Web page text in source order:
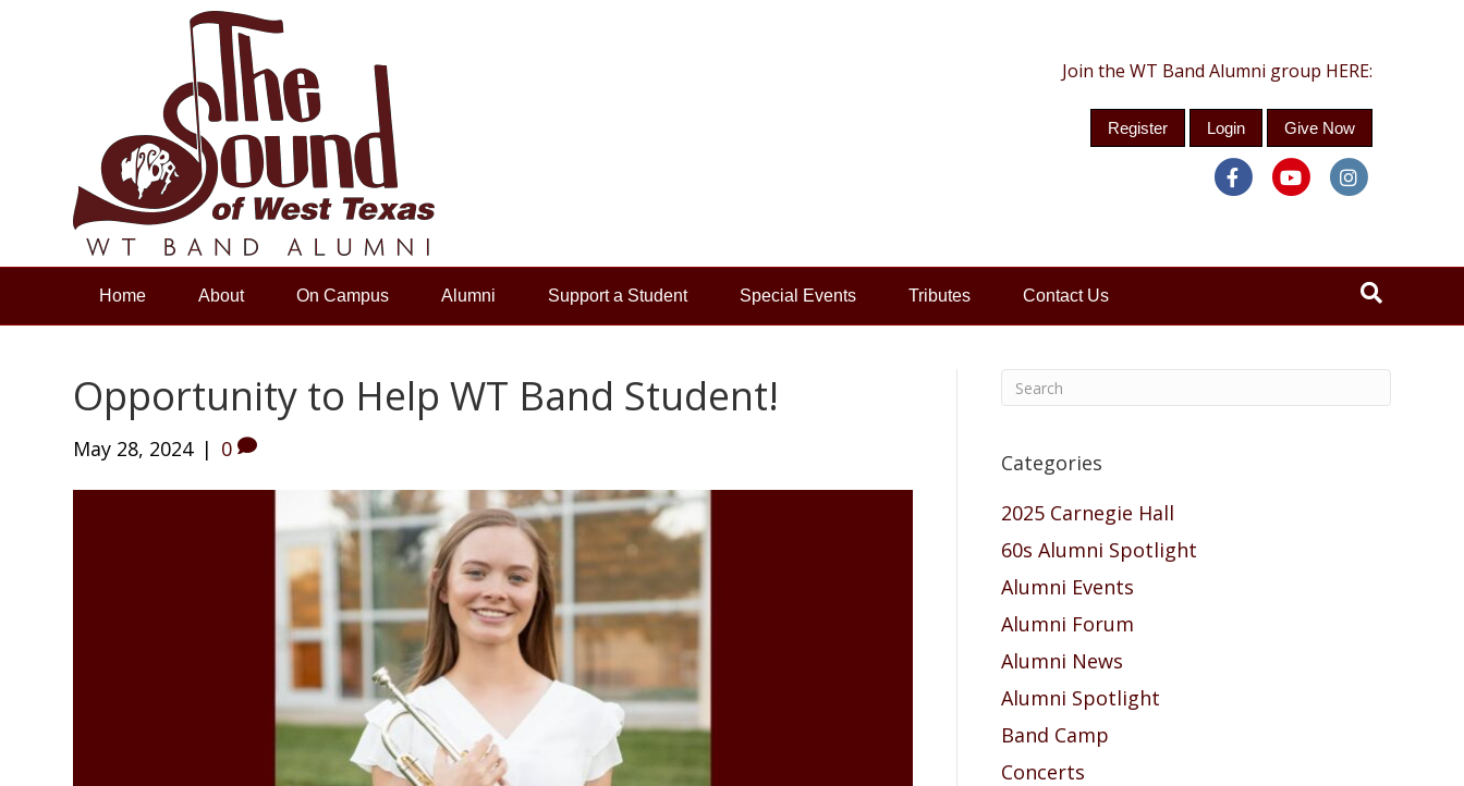
Join the WT Band Alumni group HERE:
Register Login Give Now
FacebookYoutube
Home About On Campus Alumni Support a Student Special Events Tributes Contact Us
Opportunity to Help WT Band Student!
May 28, 2024 | 0
Categories
2025 Carnegie Hall
60s Alumni Spotlight
Alumni Events
Alumni Forum
Alumni News
Alumni Spotlight
Band Camp
Concerts